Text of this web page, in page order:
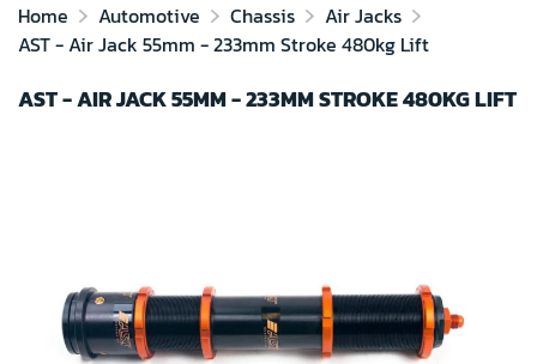
Home Automotive Chassis
Air Jacks
AST - Air Jack 55mm - 233mm Stroke 480kg Lift
AST - AIR JACK 55MM - 233MM STROKE 480KG LIFT
images
gallery